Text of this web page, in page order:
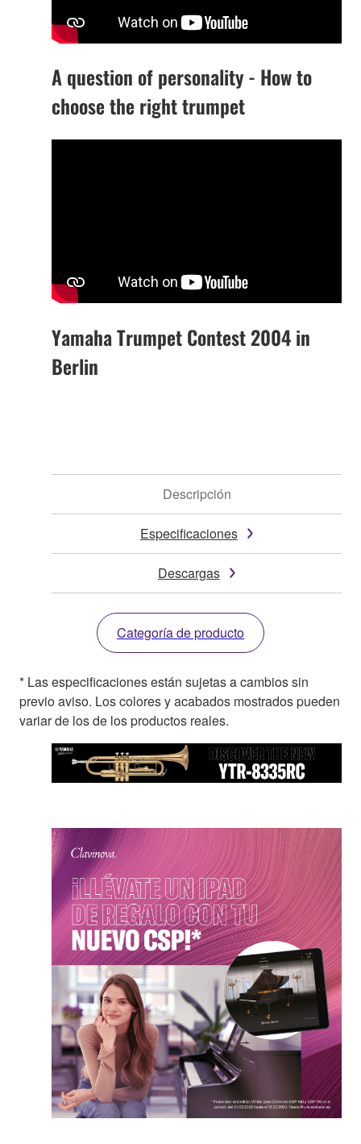
A question of personality - How to
choose the right trumpet
Yamaha Trumpet Contest 2004 in
Berlin
Descripción
Especificaciones
Descargas
Categoría de producto
* Las especificaciones están sujetas a cambios sin
previo aviso. Los colores y acabados mostrados pueden
variar de los de los productos reales.